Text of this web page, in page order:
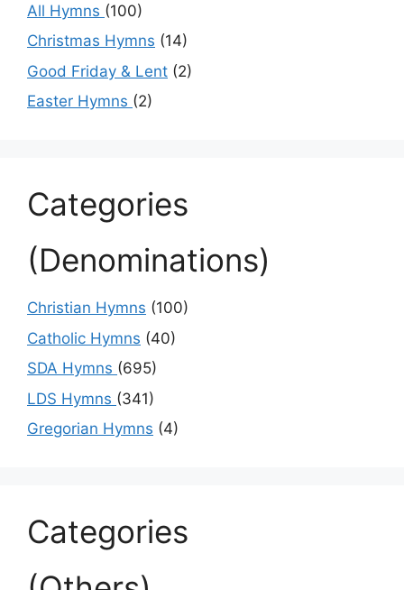
All Hymns (100)
Christmas Hymns (14)
Good Friday & Lent (2)
Easter Hymns (2)
Categories
(Denominations)
Christian Hymns (100)
Catholic Hymns (40)
SDA Hymns (695)
LDS Hymns (341)
Gregorian Hymns (4)
Categories